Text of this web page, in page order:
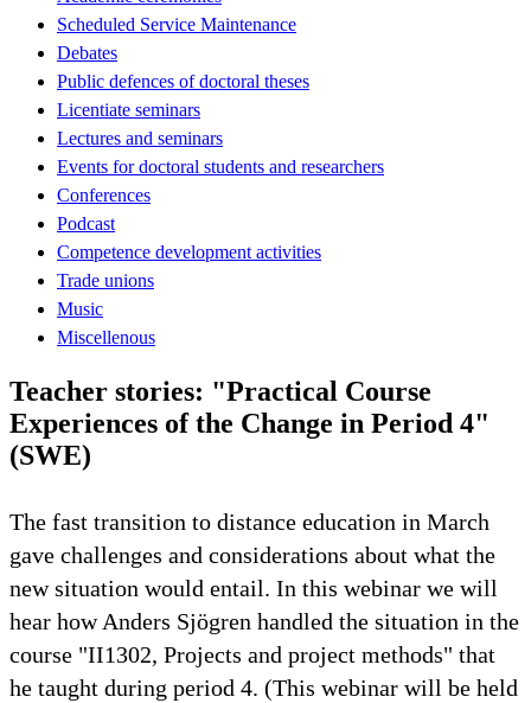
Scheduled Service Maintenance
Debates
Public defences of doctoral theses
Licentiate seminars
Lectures and seminars
Events for doctoral students and researchers
Conferences
Podcast
Competence development activities
Trade unions
Music
Miscellenous
Teacher stories: "Practical Course
Experiences of the Change in Period 4"
(SWE)
The fast transition to distance education in March
gave challenges and considerations about what the
new situation would entail. In this webinar we will
hear how Anders Sjögren handled the situation in the
course "II1302, Projects and project methods" that
he taught during period 4. (This webinar will be held